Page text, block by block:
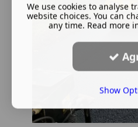
We use cookies to analyse
website choices. You can
any time. Read more
Show